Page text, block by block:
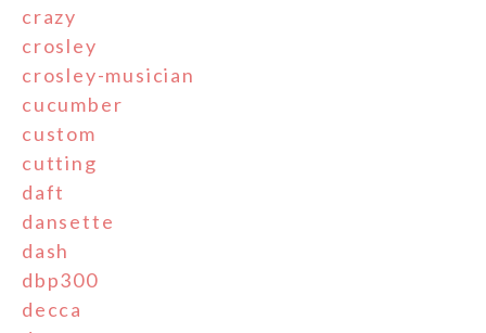
crazy
crosley
crosley-musician
cucumber
custom
cutting
daft
dansette
dash
dbp300
decca